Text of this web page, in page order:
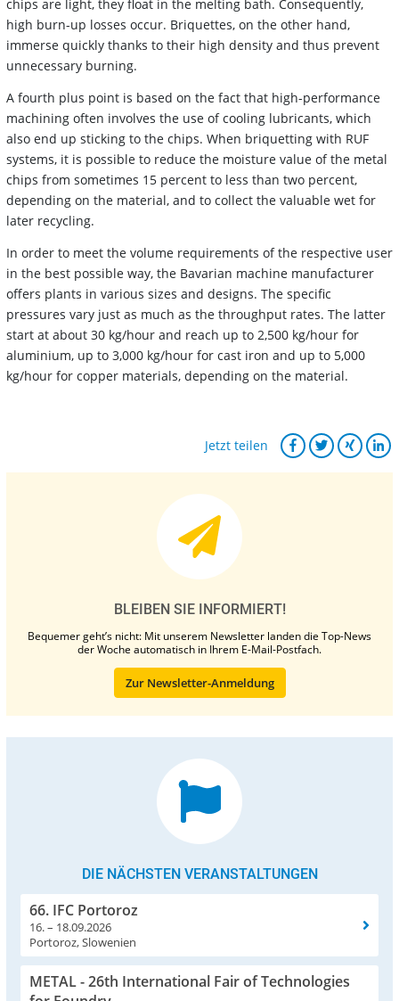
chips are light, they float in the melting bath. Consequently,
high burn-up losses occur. Briquettes, on the other hand,
immerse quickly thanks to their high density and thus prevent
unnecessary burning.
A fourth plus point is based on the fact that high-performance
machining often involves the use of cooling lubricants, which
also end up sticking to the chips. When briquetting with RUF
systems, it is possible to reduce the moisture value of the metal
chips from sometimes 15 percent to less than two percent,
depending on the material, and to collect the valuable wet for
later recycling.
In order to meet the volume requirements of the respective user
in the best possible way, the Bavarian machine manufacturer
offers plants in various sizes and designs. The specific
pressures vary just as much as the throughput rates. The latter
start at about 30 kg/hour and reach up to 2,500 kg/hour for
aluminium, up to 3,000 kg/hour for cast iron and up to 5,000
kg/hour for copper materials, depending on the material.
Jetzt teilen
BLEIBEN SIE INFORMIERT!
Bequemer geht’s nicht: Mit unserem Newsletter landen die Top-News
der Woche automatisch in Ihrem E-Mail-Postfach.
Zur Newsletter-Anmeldung
DIE NÄCHSTEN VERANSTALTUNGEN
66. IFC Portoroz
16. – 18.09.2026
Portoroz, Slowenien
METAL - 26th International Fair of Technologies